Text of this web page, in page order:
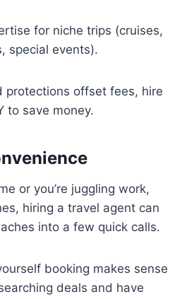
for niche trips (cruises,
special events).
protections offset fees, hire
to save money.
or you’re juggling work,
hiring a travel agent can
into a few quick calls.
booking makes sense
deals and have